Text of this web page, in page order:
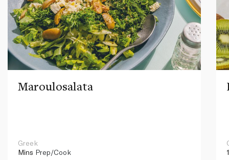
Maroulosalata
Greek
Mins Prep/Cook